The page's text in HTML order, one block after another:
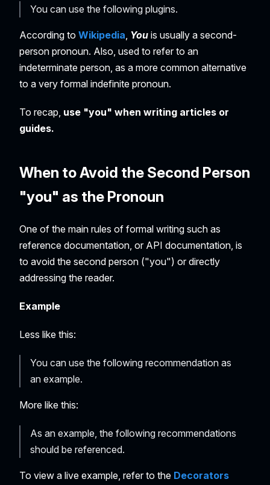
You can use the following plugins.
According to Wikipedia, You is usually a second-
person pronoun. Also, used to refer to an
indeterminate person, as a more common alternative
to a very formal indefinite pronoun.
To recap, use "you" when writing articles or
guides.
When to Avoid the Second Person
"you" as the Pronoun
One of the main rules of formal writing such as
reference documentation, or API documentation, is
to avoid the second person ("you") or directly
addressing the reader.
Example
Less like this:
You can use the following recommendation as
an example.
More like this:
As an example, the following recommendations
should be referenced.
To view a live example, refer to the Decorators